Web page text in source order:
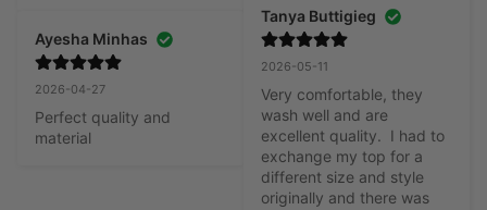
Ayesha Minhas
2026-04-27
Perfect quality and
material
Tanya Buttigieg
2026-05-11
Very comfortable, they
wash well and are
excellent quality.  I had to
exchange my top for a
different size and style
originally and there was